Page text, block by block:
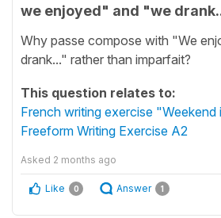
we enjoyed" and "we
Why passe compose with "We
drank..." rather than imparfait?
This question relates to:
French writing exercise "Weekend
Freeform Writing Exercise A2
Asked 2 months ago
Like 0 Answer 1